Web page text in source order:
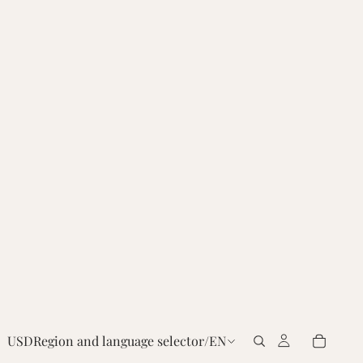
USDRegion and language selector/EN